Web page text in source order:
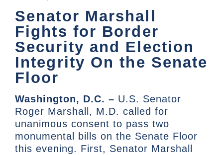
Senator Marshall
Fights for Border
Security and Election
Integrity On the Senate
Floor
Washington, D.C. – U.S. Senator
Roger Marshall, M.D. called for
unanimous consent to pass two
monumental bills on the Senate Floor
this evening. First, Senator Marshall